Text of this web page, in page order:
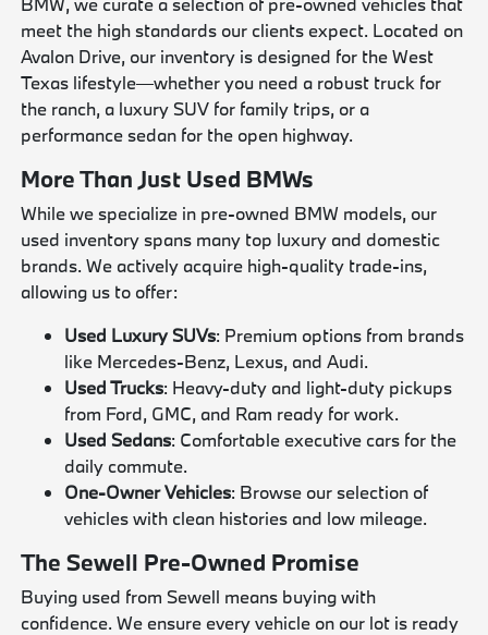
meet the high standards our clients expect. Located on
Avalon Drive, our inventory is designed for the West
Texas lifestyle—whether you need a robust truck for
the ranch, a luxury SUV for family trips, or a
performance sedan for the open highway.
More Than Just Used BMWs
While we specialize in pre-owned BMW models, our
used inventory spans many top luxury and domestic
brands. We actively acquire high-quality trade-ins,
allowing us to offer:
Used Luxury SUVs: Premium options from brands
like Mercedes-Benz, Lexus, and Audi.
Used Trucks: Heavy-duty and light-duty pickups
from Ford, GMC, and Ram ready for work.
Used Sedans: Comfortable executive cars for the
daily commute.
One-Owner Vehicles: Browse our selection of
vehicles with clean histories and low mileage.
The Sewell Pre-Owned Promise
Buying used from Sewell means buying with
confidence. We ensure every vehicle on our lot is ready